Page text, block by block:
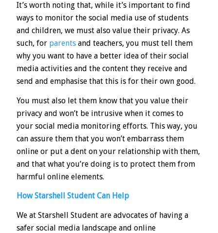
It’s worth noting that, while it’s important to find
ways to monitor the social media use of students
and children, we must also value their privacy. As
such, for parentsand teachers, you must tell them
why you want to have a better idea of their social
media activities and the content they receive and
send and emphasise that this is for their own good.
You must also let them know that you value their
privacy and won’t be intrusive when it comes to
your social media monitoring efforts. This way, you
can assure them that you won’t embarrass them
online or put a dent on your relationship with them,
and that what you’re doing is to protect them from
harmful online elements.
How Starshell Student Can Help
We at Starshell Studentare advocates of having a
safer social media landscape and online